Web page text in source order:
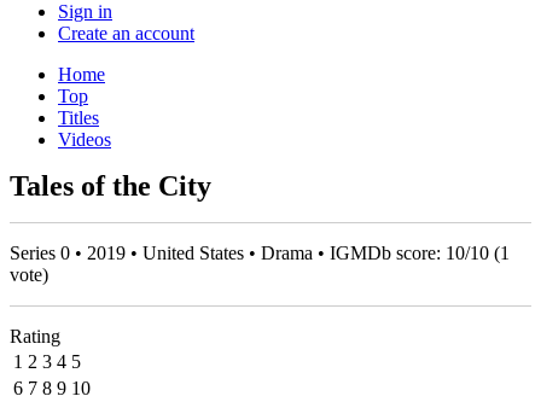
Sign in
Create an account
Home
Top
Titles
Videos
Tales of the City
Series 0 • 2019 • United States • Drama • IGMDb score: 10/10 (1
vote)
Rating
1 2 3 4 5
6 7 8 9 10